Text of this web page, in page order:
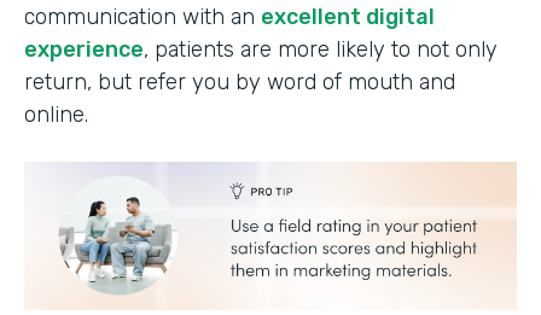
communication with an excellent digital
experience, patients are more likely to not only
return, but refer you by word of mouth and
online.